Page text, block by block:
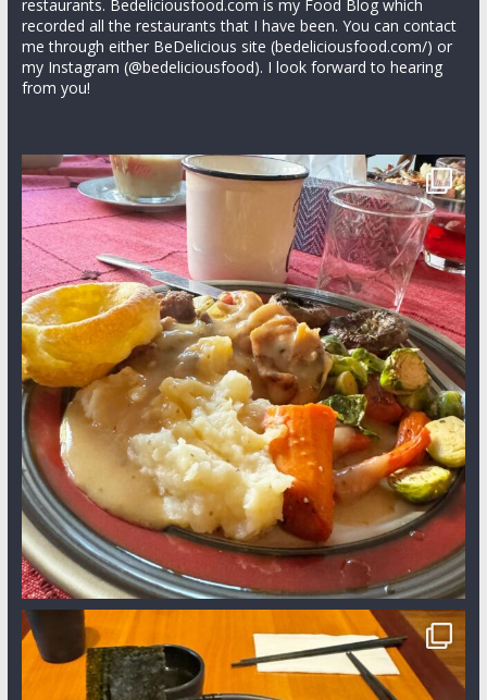
restaurants. Bedeliciousfood.com is my Food Blog which
recorded all the restaurants that I have been. You can contact
me through either BeDelicious site (bedeliciousfood.com/) or
my Instagram (@bedeliciousfood). I look forward to hearing
from you!